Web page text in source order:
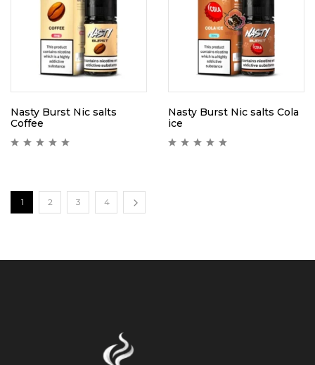
Nasty Burst Nic salts
Coffee
Nasty Burst Nic salts Cola
ice
1 2 3 4